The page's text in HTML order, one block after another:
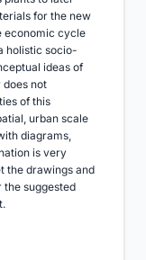
for the new
economic cycle
holistic socio-
ideas of
not
of this
urban scale
diagrams,
is very
the drawings and
suggested